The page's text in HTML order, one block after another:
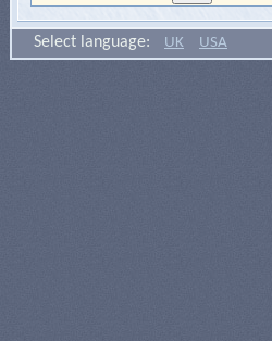
Select language: UK USA